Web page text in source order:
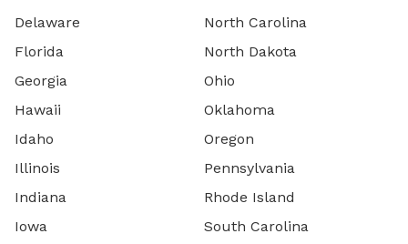
Delaware
Florida
Georgia
Hawaii
Idaho
Illinois
Indiana
Iowa
North Carolina
North Dakota
Ohio
Oklahoma
Oregon
Pennsylvania
Rhode Island
South Carolina